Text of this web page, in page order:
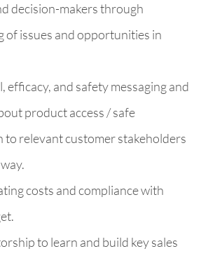
decision-makers through
of issues and opportunities in
efficacy, and safety messaging and
product access / safe
to relevant customer stakeholders
costs and compliance with
to learn and build key sales